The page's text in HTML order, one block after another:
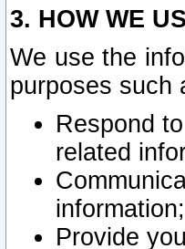
3. HOW WE
We use the
purposes such
Respond
related
information;
Provide